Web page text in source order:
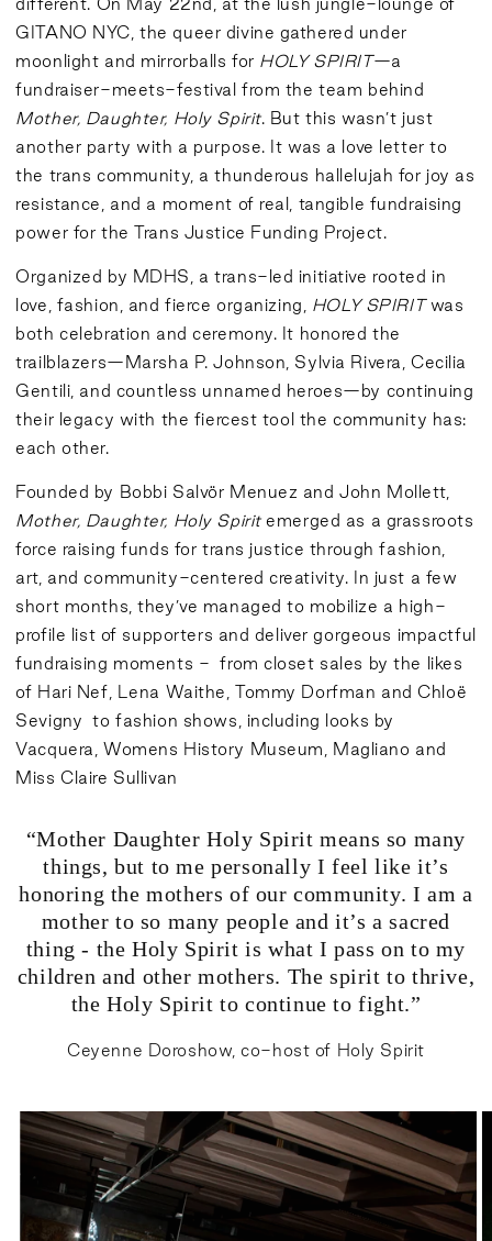
GITANO NYC, the queer divine gathered under
moonlight and mirrorballs for HOLY SPIRIT—a
fundraiser-meets-festival from the team behind
Mother, Daughter, Holy Spirit. But this wasn’t just
another party with a purpose. It was a love letter to
the trans community, a thunderous hallelujah for joy as
resistance, and a moment of real, tangible fundraising
power for the Trans Justice Funding Project.
Organized by MDHS, a trans-led initiative rooted in
love, fashion, and fierce organizing, HOLY SPIRITwas
both celebration and ceremony. It honored the
trailblazers—Marsha P. Johnson, Sylvia Rivera, Cecilia
Gentili, and countless unnamed heroes—by continuing
their legacy with the fiercest tool the community has:
each other.
Founded by Bobbi Salvör Menuez and John Mollett,
Mother, Daughter, Holy Spiritemerged as a grassroots
force raising funds for trans justice through fashion,
art, and community-centered creativity. In just a few
short months, they’ve managed to mobilize a high-
profile list of supporters and deliver gorgeous impactful
fundraising moments - from closet sales by the likes
of Hari Nef, Lena Waithe, Tommy Dorfman and Chloë
Sevigny to fashion shows, including looks by
Vacquera, Womens History Museum, Magliano and
Miss Claire Sullivan
“Mother Daughter Holy Spirit means so many
things, but to me personally I feel like it’s
honoring the mothers of our community. I am a
mother to so many people and it’s a sacred
thing - the Holy Spirit is what I pass on to my
children and other mothers. The spirit to thrive,
the Holy Spirit to continue to fight.”
Ceyenne Doroshow, co-host of Holy Spirit